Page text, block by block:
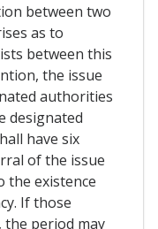
between two
as to
between this
the issue
authorities
designated
have six
of the issue
the existence
If those
period may